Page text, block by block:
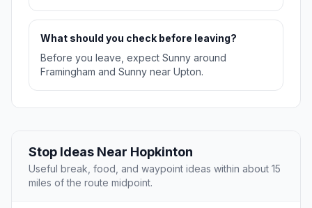
What should you check before leaving?
Before you leave, expect Sunny around
Framingham and Sunny near Upton.
Stop Ideas Near Hopkinton
Useful break, food, and waypoint ideas within about 15
miles of the route midpoint.